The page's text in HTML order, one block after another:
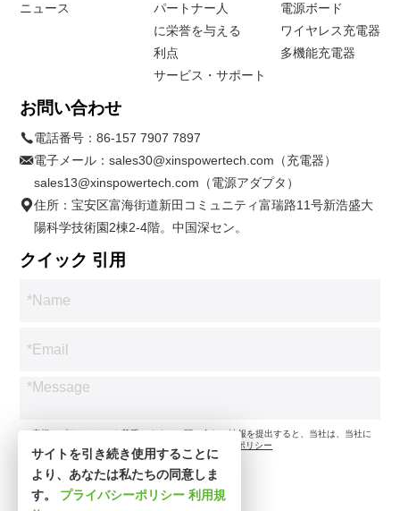
ニュース
パートナー人
に栄誉を与える
利点
サービス・サポート
電源ボード
ワイヤレス充電器
多機能充電器
お問い合わせ
電話番号：86-157 7907 7897
電子メール：sales30@xinspowertech.com（充電器）
sales13@xinspowertech.com（電源アダプタ）
住所：宝安区富海街道新田コミュニティ富瑞路11号新浩盛大
陽科学技術園2棟2-4階。中国深セン。
クイック 引用
*お客様のプライバシーを尊重します。お問い合わせ情報を提出すると、当社は、当社に
プライバシーポリシー
サイトを引き続き使用することに
より、あなたは私たちの同意しま
す。 プライバシーポリシー 利用規